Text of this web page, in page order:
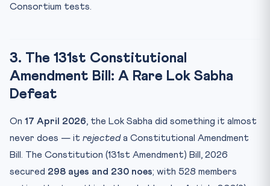
Consortium tests.
3. The 131st Constitutional
Amendment Bill: A Rare Lok Sabha
Defeat
On 17 April 2026, the Lok Sabha did something it almost
never does — it rejecteda Constitutional Amendment
Bill. The Constitution (131st Amendment) Bill, 2026
secured 298 ayes and 230 noes; with 528 members